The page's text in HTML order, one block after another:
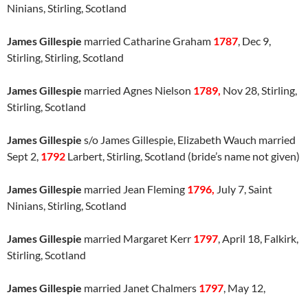
Ninians, Stirling, Scotland
James Gillespie married Catharine Graham 1787, Dec 9,
Stirling, Stirling, Scotland
James Gillespie married Agnes Nielson 1789, Nov 28, Stirling,
Stirling, Scotland
James Gillespie s/o James Gillespie, Elizabeth Wauch married
Sept 2, 1792 Larbert, Stirling, Scotland (bride’s name not given)
James Gillespie married Jean Fleming 1796, July 7, Saint
Ninians, Stirling, Scotland
James Gillespie married Margaret Kerr 1797, April 18, Falkirk,
Stirling, Scotland
James Gillespie married Janet Chalmers 1797, May 12,